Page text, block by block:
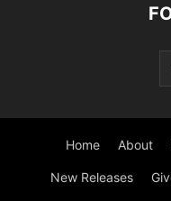
Home About
New Releases